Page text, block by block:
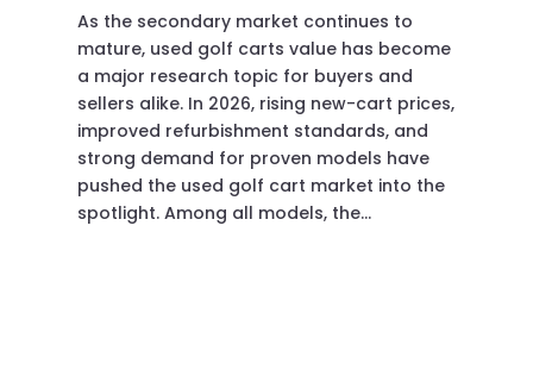
As the secondary market continues to
mature, used golf carts value has become
a major research topic for buyers and
sellers alike. In 2026, rising new-cart prices,
improved refurbishment standards, and
strong demand for proven models have
pushed the used golf cart market into the
spotlight. Among all models, the…